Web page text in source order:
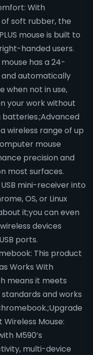
With
soft rubber, the
mouse is built to
handed users.
mouse has a 24-
automatically
when not in use,
your work without
wireless range of up
mouse
precision and
most surfaces.
mini-receiver into
OS, or Linux
it;you can even
devices
ports.
This product
Works With
means it meets
and works
Mouse:
M590’s
multi-device